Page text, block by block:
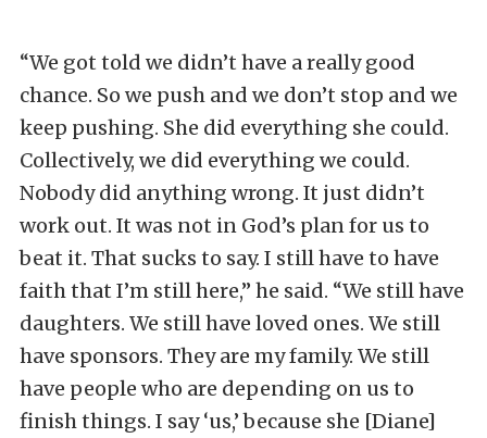
“We got told we didn’t have a really good
chance. So we push and we don’t stop and we
keep pushing. She did everything she could.
Collectively, we did everything we could.
Nobody did anything wrong. It just didn’t
work out. It was not in God’s plan for us to
beat it. That sucks to say. I still have to have
faith that I’m still here,” he said. “We still have
daughters. We still have loved ones. We still
have sponsors. They are my family. We still
have people who are depending on us to
finish things. I say ‘us,’ because she [Diane]